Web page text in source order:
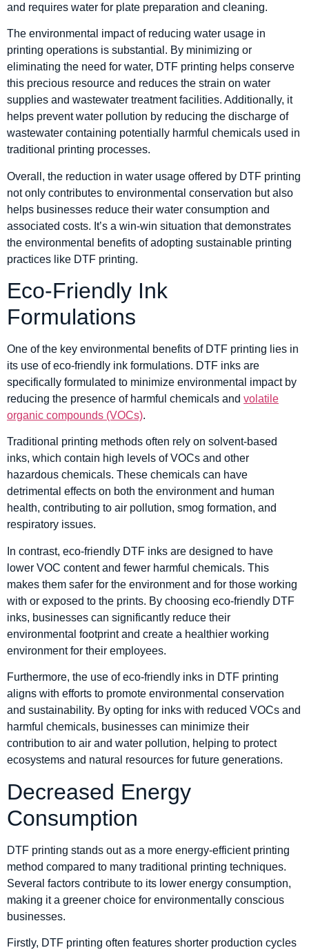
and requires water for plate preparation and cleaning.
The environmental impact of reducing water usage in
printing operations is substantial. By minimizing or
eliminating the need for water, DTF printing helps conserve
this precious resource and reduces the strain on water
supplies and wastewater treatment facilities. Additionally, it
helps prevent water pollution by reducing the discharge of
wastewater containing potentially harmful chemicals used in
traditional printing processes.
Overall, the reduction in water usage offered by DTF printing
not only contributes to environmental conservation but also
helps businesses reduce their water consumption and
associated costs. It’s a win-win situation that demonstrates
the environmental benefits of adopting sustainable printing
practices like DTF printing.
Eco-Friendly Ink
Formulations
One of the key environmental benefits of DTF printing lies in
its use of eco-friendly ink formulations. DTF inks are
specifically formulated to minimize environmental impact by
reducing the presence of harmful chemicals and volatile
organic compounds (VOCs).
Traditional printing methods often rely on solvent-based
inks, which contain high levels of VOCs and other
hazardous chemicals. These chemicals can have
detrimental effects on both the environment and human
health, contributing to air pollution, smog formation, and
respiratory issues.
In contrast, eco-friendly DTF inks are designed to have
lower VOC content and fewer harmful chemicals. This
makes them safer for the environment and for those working
with or exposed to the prints. By choosing eco-friendly DTF
inks, businesses can significantly reduce their
environmental footprint and create a healthier working
environment for their employees.
Furthermore, the use of eco-friendly inks in DTF printing
aligns with efforts to promote environmental conservation
and sustainability. By opting for inks with reduced VOCs and
harmful chemicals, businesses can minimize their
contribution to air and water pollution, helping to protect
ecosystems and natural resources for future generations.
Decreased Energy
Consumption
DTF printing stands out as a more energy-efficient printing
method compared to many traditional printing techniques.
Several factors contribute to its lower energy consumption,
making it a greener choice for environmentally conscious
businesses.
Firstly, DTF printing often features shorter production cycles